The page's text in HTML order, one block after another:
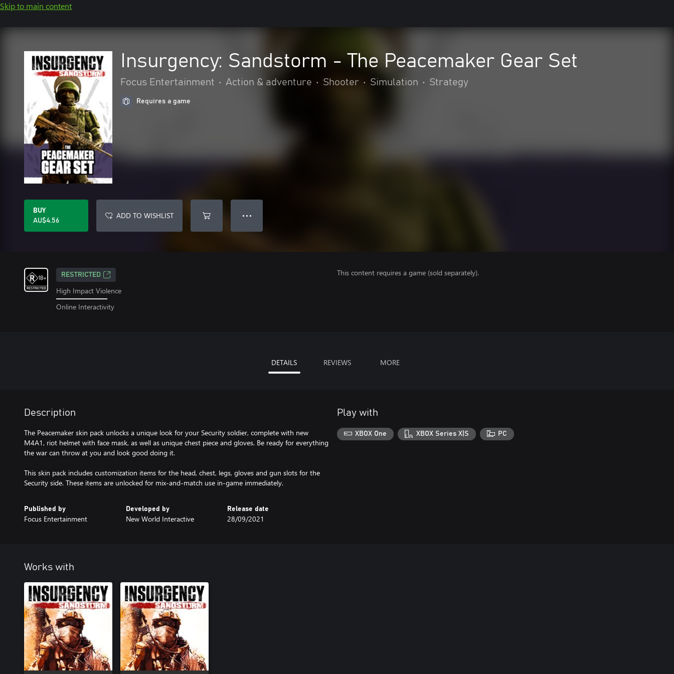
Skip to main content
Insurgency: Sandstorm - The Peacemaker Gear Set
Focus Entertainment • Action & adventure • Shooter • Simulation • Strategy
Requires a game
BUY
AU$4.56
ADD TO WISHLIST ● ● ●
RESTRICTED
High Impact Violence
Online Interactivity
This content requires a game (sold separately).
DETAILS REVIEWS MORE
Description
The Peacemaker skin pack unlocks a unique look for your Security soldier, complete with new
M4A1, riot helmet with face mask, as well as unique chest piece and gloves. Be ready for everything
the war can throw at you and look good doing it.
This skin pack includes customization items for the head, chest, legs, gloves and gun slots for the
Security side. These items are unlocked for mix-and-match use in-game immediately.
Published by
Focus Entertainment
Developed by
New World Interactive
Release date
28/09/2021
Play with
XBOX One XBOX Series X|S PC
Works with